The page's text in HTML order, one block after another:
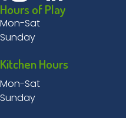
Hours of Play
Mon-Sat
Sunday
Kitchen Hours
Mon-Sat
Sunday